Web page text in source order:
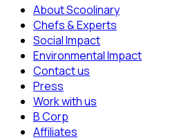
About Scoolinary
Chefs & Experts
Social Impact
Environmental Impact
Contact us
Press
Work with us
B Corp
Affiliates